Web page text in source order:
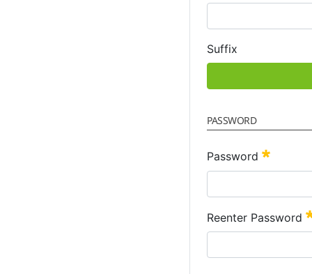
Suffix
PASSWORD
Password Required
Reenter Password